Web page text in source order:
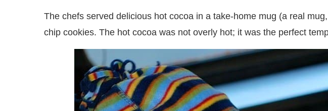
The chefs served delicious hot cocoa in a take-home mug (a real
chip cookies. The hot cocoa was not overly hot; it was the perfect